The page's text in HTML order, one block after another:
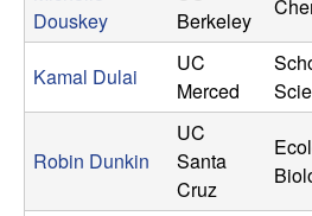
i
t
Douskey
Berkeley
Kamal Dulai
UC
Merced
Robin Dunkin
UC
Santa
Cruz